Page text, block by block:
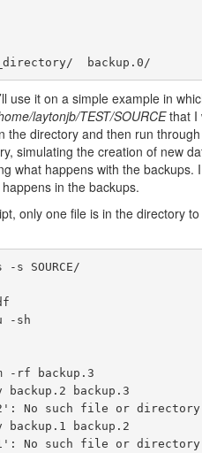
backup.0/
use it on a simple example in
laytonjb/TEST/SOURCEthat I
the directory and then run
simulating the creation of new
what happens with the backups.
in the backups.
only one file is in the directory
s SOURCE/
-sh
-rf backup.3
backup.2 backup.3
No such file or directory
backup.1 backup.2
No such file or directory